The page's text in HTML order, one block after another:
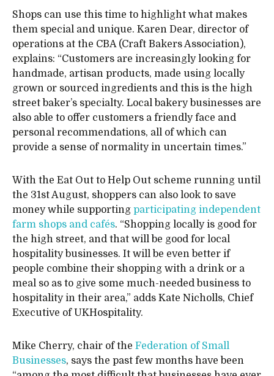
Shops can use this time to highlight what makes
them special and unique. Karen Dear, director of
operations at the CBA (Craft Bakers Association),
explains: “Customers are increasingly looking for
handmade, artisan products, made using locally
grown or sourced ingredients and this is the high
street baker’s specialty. Local bakery businesses are
also able to offer customers a friendly face and
personal recommendations, all of which can
provide a sense of normality in uncertain times.”
With the Eat Out to Help Out scheme running until
the 31st August, shoppers can also look to save
money while supporting participating independent
farm shops and cafés. “Shopping locally is good for
the high street, and that will be good for local
hospitality businesses. It will be even better if
people combine their shopping with a drink or a
meal so as to give some much-needed business to
hospitality in their area,” adds Kate Nicholls, Chief
Executive of UKHospitality.
Mike Cherry, chair of the Federation of Small
Businesses, says the past few months have been